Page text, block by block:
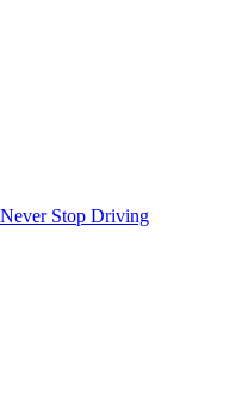
Stop Driving